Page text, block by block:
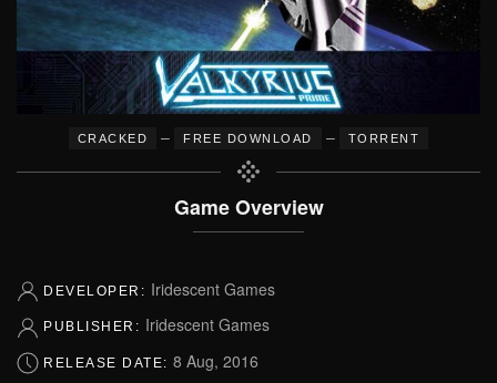
CRACKED – FREE DOWNLOAD – TORRENT
Game Overview
DEVELOPER: Iridescent Games
PUBLISHER: Iridescent Games
RELEASE DATE: 8 Aug, 2016